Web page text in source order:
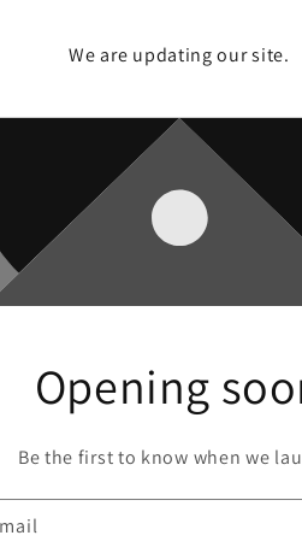
We are updating our site.
Opening
Be the first to know when we